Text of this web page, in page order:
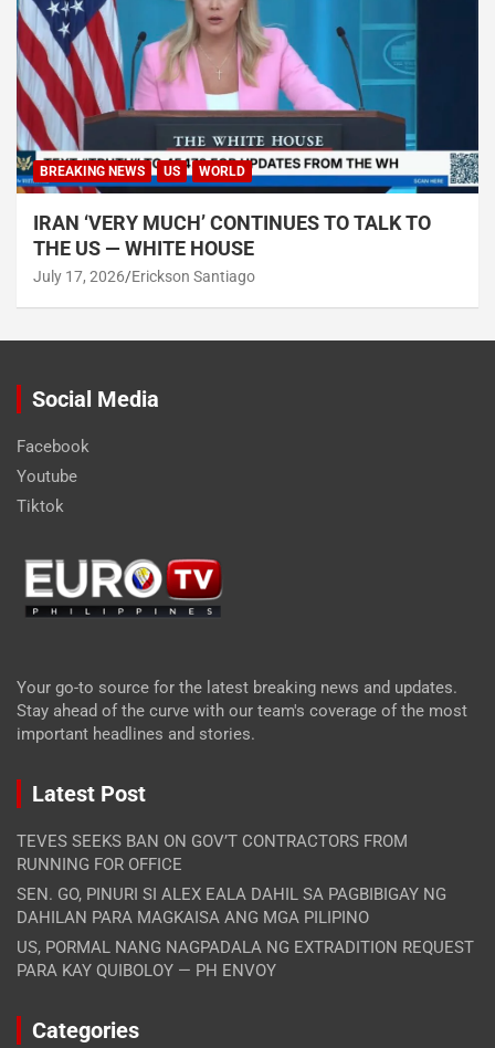
BREAKING NEWS US WORLD
IRAN ‘VERY MUCH’ CONTINUES TO TALK TO
THE US — WHITE HOUSE
July 17, 2026 Erickson Santiago
Social Media
Facebook
Youtube
Tiktok
Your go-to source for the latest breaking news and updates.
Stay ahead of the curve with our team's coverage of the most
important headlines and stories.
Latest Post
TEVES SEEKS BAN ON GOV’T CONTRACTORS FROM
RUNNING FOR OFFICE
SEN. GO, PINURI SI ALEX EALA DAHIL SA PAGBIBIGAY NG
DAHILAN PARA MAGKAISA ANG MGA PILIPINO
US, PORMAL NANG NAGPADALA NG EXTRADITION REQUEST
PARA KAY QUIBOLOY — PH ENVOY
Categories